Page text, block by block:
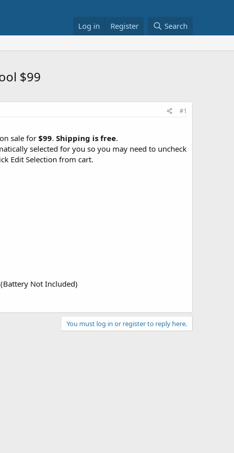
Log in Register Search
$99
#1
on sale for $99. Shipping is free.
selected for you so you may need to uncheck
Edit Selection from cart.
Not Included)
You must log in or register to reply here.